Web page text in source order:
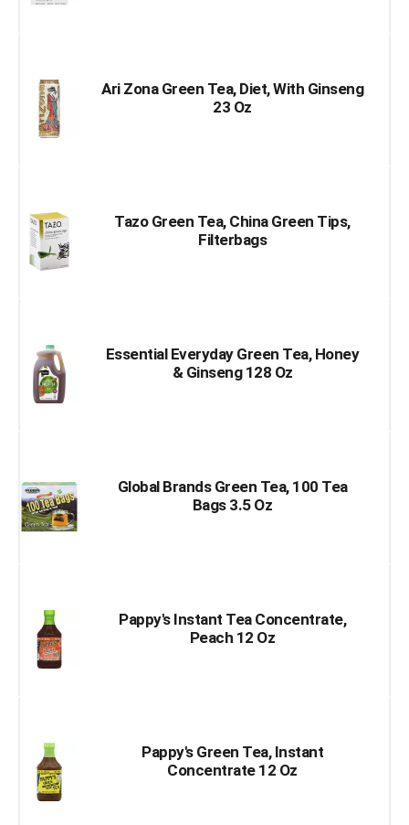
Ari Zona Green Tea, Diet, With Ginseng
23 Oz
Tazo Green Tea, China Green Tips,
Filterbags
Essential Everyday Green Tea, Honey
& Ginseng 128 Oz
Global Brands Green Tea, 100 Tea
Bags 3.5 Oz
Pappy's Instant Tea Concentrate,
Peach 12 Oz
Pappy's Green Tea, Instant
Concentrate 12 Oz